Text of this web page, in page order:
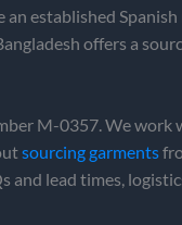
established
offers a
M-0357. We
sourcing garments
and lead times,